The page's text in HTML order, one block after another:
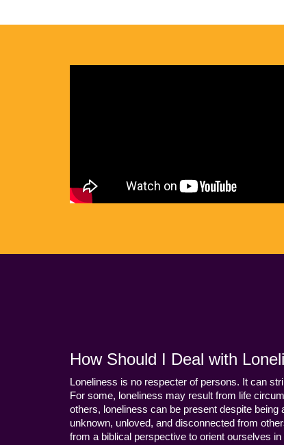
How Should I Deal with
Loneliness is no respecter of persons. It can
For some, loneliness may result from life
others, loneliness can be present despite
unknown, unloved, and disconnected from
from a biblical perspective to orient ourselves